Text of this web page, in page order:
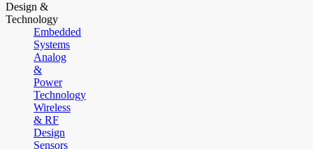
Design &
Technology
Embedded
Systems
Analog
&
Power
Technology
Wireless
& RF
Design
Sensors